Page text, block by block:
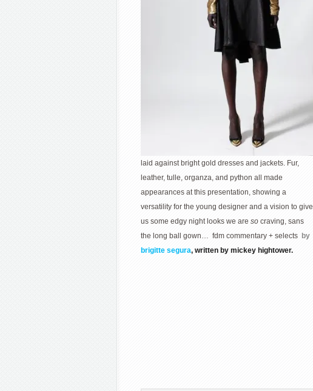
laid against bright gold dresses and jackets. Fur,
leather, tulle, organza, and python all made
appearances at this presentation, showing a
versatility for the young designer and a vision to give
us some edgy night looks we are so craving, sans
the long ball gown… fdm commentary + selects by
brigitte segura, written by mickey hightower.